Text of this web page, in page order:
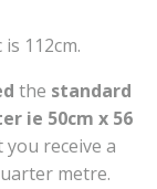
112cm.
the standard
ie 50cm x 56
receive a
metre.